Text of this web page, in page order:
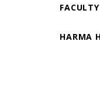
FACULTY
HARMA